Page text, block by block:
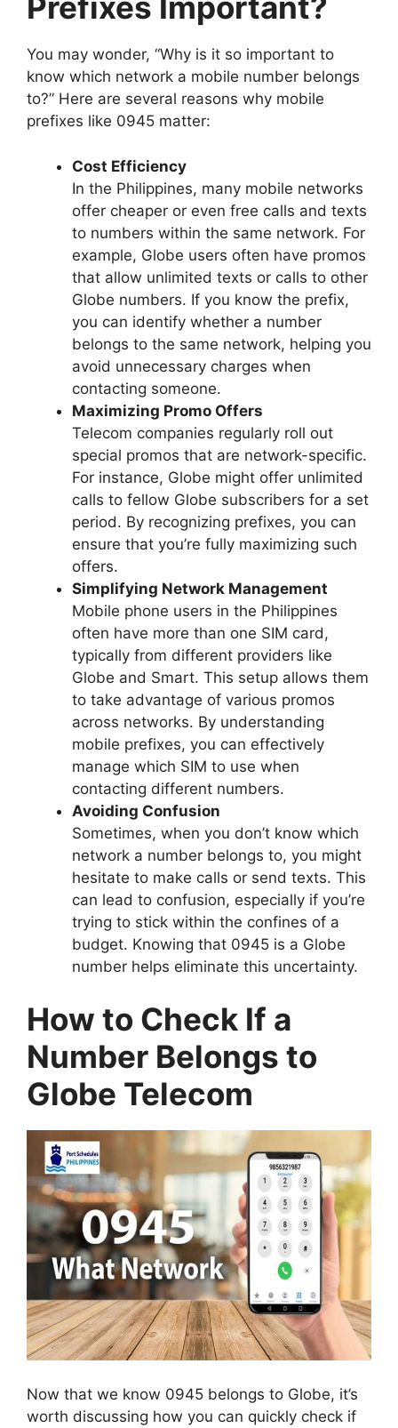
You may wonder, “Why is it so important to
know which network a mobile number belongs
to?” Here are several reasons why mobile
prefixes like 0945 matter:
Cost Efficiency
In the Philippines, many mobile networks
offer cheaper or even free calls and texts
to numbers within the same network. For
example, Globe users often have promos
that allow unlimited texts or calls to other
Globe numbers. If you know the prefix,
you can identify whether a number
belongs to the same network, helping you
avoid unnecessary charges when
contacting someone.
Maximizing Promo Offers
Telecom companies regularly roll out
special promos that are network-specific.
For instance, Globe might offer unlimited
calls to fellow Globe subscribers for a set
period. By recognizing prefixes, you can
ensure that you’re fully maximizing such
offers.
Simplifying Network Management
Mobile phone users in the Philippines
often have more than one SIM card,
typically from different providers like
Globe and Smart. This setup allows them
to take advantage of various promos
across networks. By understanding
mobile prefixes, you can effectively
manage which SIM to use when
contacting different numbers.
Avoiding Confusion
Sometimes, when you don’t know which
network a number belongs to, you might
hesitate to make calls or send texts. This
can lead to confusion, especially if you’re
trying to stick within the confines of a
budget. Knowing that 0945 is a Globe
number helps eliminate this uncertainty.
How to Check If a
Number Belongs to
Globe Telecom
Now that we know 0945 belongs to Globe, it’s
worth discussing how you can quickly check if